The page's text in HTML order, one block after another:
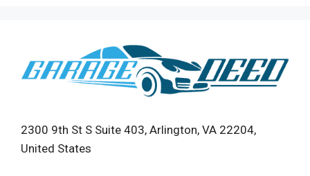
2300 9th St S Suite 403, Arlington, VA 22204,
United States